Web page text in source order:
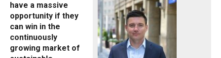
have a massive
opportunity if they
can win in the
continuously
growing market of